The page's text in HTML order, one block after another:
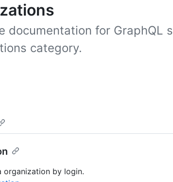
documentation for GraphQL
category.
organization by login.